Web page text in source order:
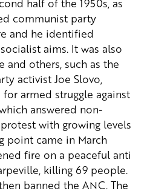
communist party
and he identified
aims. It was also
and others, such as the
activist Joe Slovo,
armed struggle against
answered non-
with growing levels
point came in March
fire on a peaceful anti
killing 69 people.
banned the ANC. The